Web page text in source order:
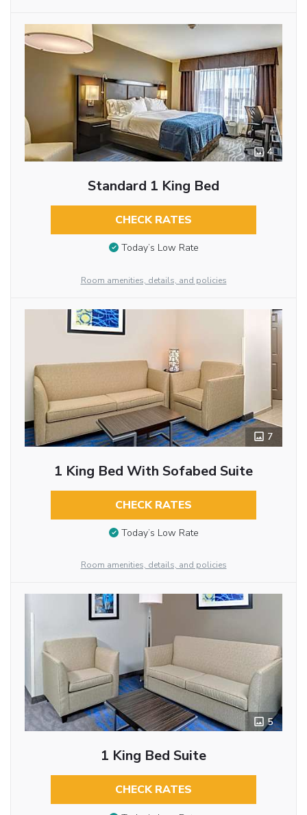
4
Standard 1 King Bed
CHECK RATES
Today’s Low Rate
Room amenities, details, and policies
7
1 King Bed With Sofabed Suite
CHECK RATES
Today’s Low Rate
Room amenities, details, and policies
5
1 King Bed Suite
CHECK RATES